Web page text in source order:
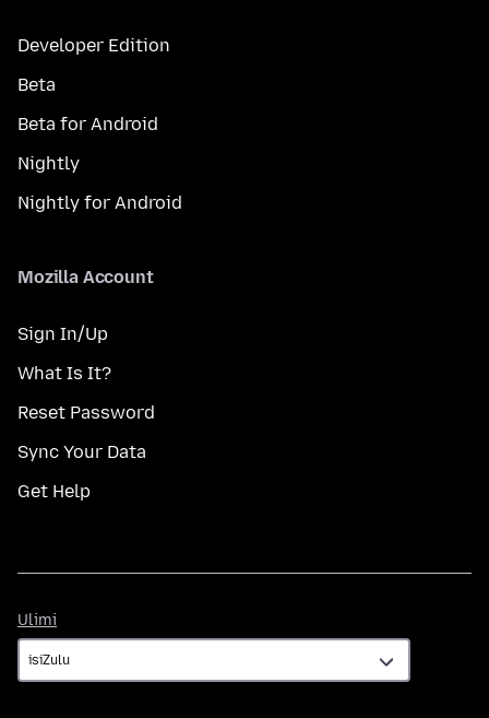
Developer Edition
Beta
Beta for Android
Nightly
Nightly for Android
Mozilla Account
Sign In/Up
What Is It?
Reset Password
Sync Your Data
Get Help
Ulimi